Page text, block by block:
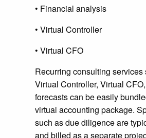
• Financial analysis
• Virtual Controller
• Virtual CFO
Recurring consulting services
Virtual Controller, Virtual
forecasts can be easily
virtual accounting package.
such as due diligence are
and billed as a separate